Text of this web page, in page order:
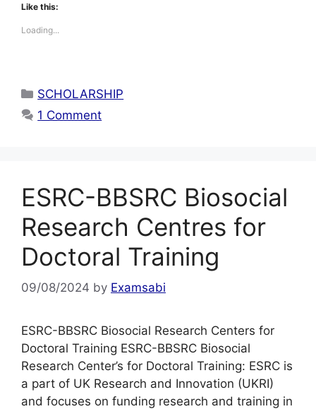
Like this:
Loading...
Categories
SCHOLARSHIP
1 Comment
ESRC-BBSRC Biosocial
Research Centres for
Doctoral Training
09/08/2024 by Examsabi
ESRC-BBSRC Biosocial Research Centers for
Doctoral Training ESRC-BBSRC Biosocial
Research Center’s for Doctoral Training: ESRC is
a part of UK Research and Innovation (UKRI)
and focuses on funding research and training in